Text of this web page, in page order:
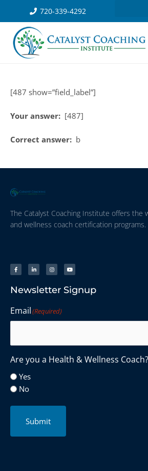
720-339-4292
[487 show=”field_label”]
Your answer: [487]
Correct answer: b
The Catalyst Coaching Institute offers the
and wellness coach certification programs.
Newsletter Signup
Email(Required)
Are you a Health & Wellness Coach?
Yes
No
Submit